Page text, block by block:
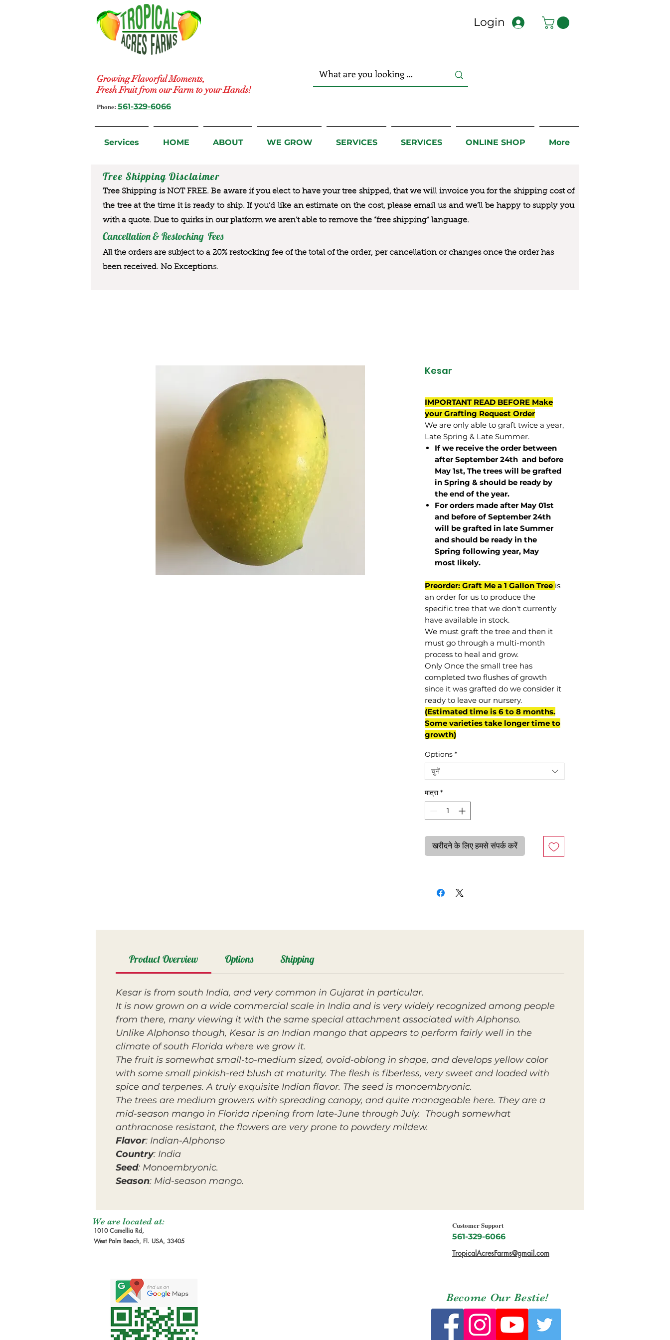
Growing Flavorful Moments,
Fresh Fruit from our Farm to your Hands!
Login
Phone: 561-329-6066
Services HOME ABOUT WE GROW SERVICES SERVICES ONLINE SHOP More
Tree Shipping Disclaimer
Tree Shipping is NOT FREE. Be aware if you elect to have your tree shipped, that we will invoice you for the shipping cost of
the tree at the time it is ready to ship. If you’d like an estimate on the cost, please email us and we’ll be happy to supply you
with a quote. Due to quirks in our platform we aren’t able to remove the “free shipping“ language.
Cancellation & Restocking Fees
All the orders are subject to a 20% restocking fee of the total of the order, per cancellation or changes once the order has
been received. No Exceptions.
Kesar
IMPORTANT READ BEFORE Make
your Grafting Request Order
We are only able to graft twice a year,
Late Spring & Late Summer.
If we receive the order between
after September 24th and before
May 1st, The trees will be grafted
in Spring & should be ready by
the end of the year.
For orders made after May 01st
and before ofSeptember 24th
will be grafted in late Summer
and should be ready in the
Spring following year, May
most likely.
Preorder: Graft Me a 1 Gallon Tree is
an order for us to produce the
specific tree that we don't currently
have available in stock.
We must graft the tree and then it
must go through a multi-month
process to heal and grow.
Only Once the small tree has
completed two flushes of growth
since it was grafted do we consider it
ready to leave our nursery.
(Estimated time is 6 to 8 months.
Some varieties take longer time to
growth)
Options *
चुनें
मात्रा *
खरीदने के लिए हमसे संपर्क करें
Product Overview Options Shipping
Kesar is from south India, and very common in Gujarat in particular.
It is now grown on a wide commercial scale in India and is very widely recognized among people
from there, many viewing it with the same special attachment associated with Alphonso.
Unlike Alphonso though, Kesar is an Indian mango that appears to perform fairly well in the
climate of south Florida where we grow it.
The fruit is somewhat small-to-medium sized, ovoid-oblong in shape, and develops yellow color
with some small pinkish-red blush at maturity. The flesh is fiberless, very sweet and loaded with
spice and terpenes. A truly exquisite Indian flavor. The seed is monoembryonic.
The trees are medium growers with spreading canopy, and quite manageable here. They are a
mid-season mango in Florida ripening from late-June through July. Though somewhat
anthracnose resistant, the flowers are very prone to powdery mildew.
Flavor: Indian-Alphonso
Country: India
Seed: Monoembryonic.
Season: Mid-season mango.
We are located at:
1010 Camellia Rd,
West Palm Beach, Fl. USA, 33405
Customer Support
561-329-6066
TropicalAcresFarms@gmail.com
Become Our Bestie!